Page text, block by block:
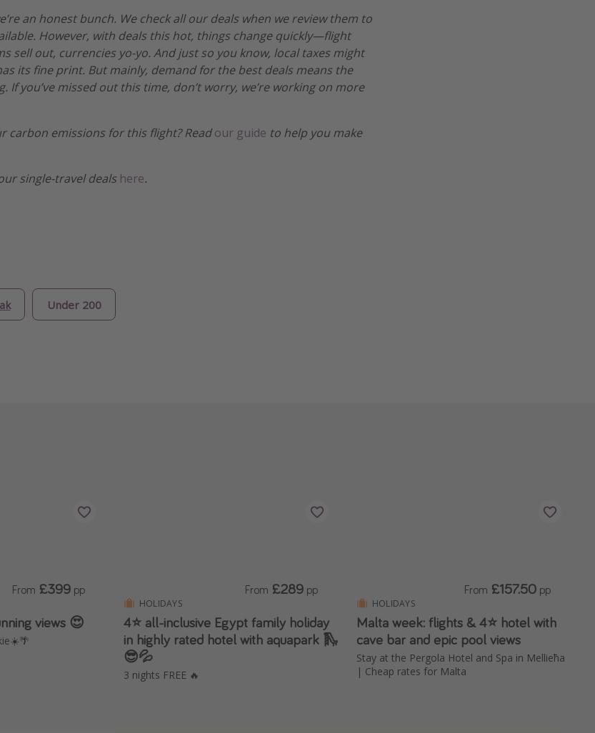
an honest bunch. We check all our deals when we review them to
However, with deals this hot, things change quickly—flight
sell out, currencies yo-yo. And just so you know, local taxes might
its fine print. But mainly, demand for the best deals means the
If you’ve missed out this time, don’t worry, we’re working on more
carbon emissions for this flight? Readour guide to help you make
single-travel deals here.
Under 200
views 😍
From £399 pp
HOLIDAYS
4⭐️ all-inclusive Egypt family holiday
in highly rated hotel with aquapark 🛝
😎💦
3 nights FREE 🔥
From £289 pp
HOLIDAYS
Malta week: flights & 4⭐️ hotel with
cave bar and epic pool views
Stay at the Pergola Hotel and Spa in Mellieħa
| Cheap rates for Malta
From £157.50 pp